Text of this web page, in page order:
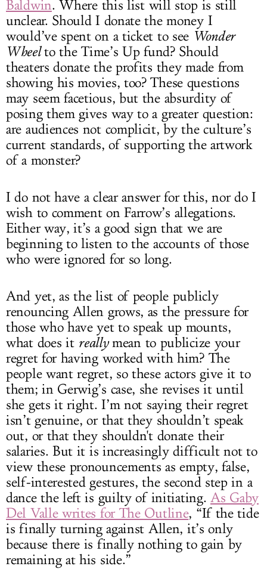
Baldwin. Where this list will stop is still
unclear. Should I donate the money I
would’ve spent on a ticket to see Wonder
Wheelto the Time’s Up fund? Should
theaters donate the profits they made from
showing his movies, too? These questions
may seem facetious, but the absurdity of
posing them gives way to a greater question:
are audiences not complicit, by the culture’s
current standards, of supporting the artwork
of a monster?
I do not have a clear answer for this, nor do I
wish to comment on Farrow’s allegations.
Either way, it’s a good sign that we are
beginning to listen to the accounts of those
who were ignored for so long.
And yet, as the list of people publicly
renouncing Allen grows, as the pressure for
those who have yet to speak up mounts,
what does it reallymean to publicize your
regret for having worked with him? The
people want regret, so these actors give it to
them; in Gerwig’s case, she revises it until
she gets it right. I’m not saying their regret
isn’t genuine, or that they shouldn’t speak
out, or that they shouldn't donate their
salaries. But it is increasingly difficult not to
view these pronouncements as empty, false,
self-interested gestures, the second step in a
dance the left is guilty of initiating.As Gaby
Del Valle writes for The Outline, “If the tide
is finally turning against Allen, it’s only
because there is finally nothing to gain by
remaining at his side.”